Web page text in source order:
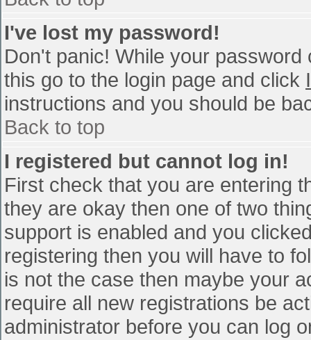
I've lost my password!
Don't panic! While your
this go to the login page and click
instructions and you should be
Back to top
I registered but cannot log in!
First check that you are entering
they are okay then one of two
support is enabled and you
registering then you will have to
is not the case then maybe your
require all new registrations be
administrator before you can log